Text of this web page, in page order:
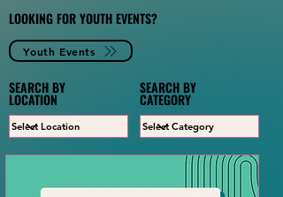
LOOKING FOR YOUTH EVENTS?
Youth Events
SEARCH BY
LOCATION
SEARCH BY
CATEGORY